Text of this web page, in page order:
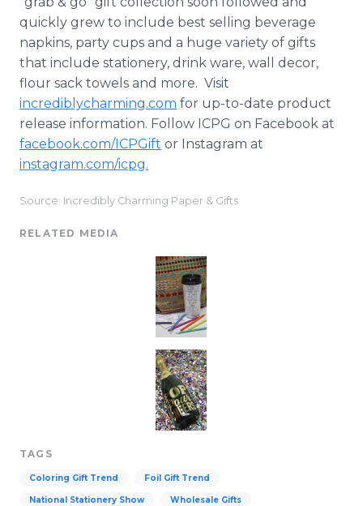
quickly grew to include best selling beverage
napkins, party cups and a huge variety of gifts
that include stationery, drink ware, wall decor,
flour sack towels and more. Visit
incrediblycharming.com for up-to-date product
release information. Follow ICPG on Facebook at
facebook.com/ICPGift or Instagram at
instagram.com/icpg.
Source: Incredibly Charming Paper & Gifts
RELATED MEDIA
TAGS
Coloring Gift Trend Foil Gift Trend
National Stationery Show Wholesale Gifts